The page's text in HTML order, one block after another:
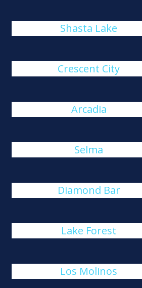
Shasta Lake
Crescent City
Arcadia
Selma
Diamond Bar
Lake Forest
Los Molinos